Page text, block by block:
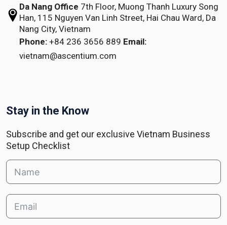
Da Nang Office 7th Floor, Muong Thanh Luxury Song
Han,115 Nguyen Van Linh Street,Hai Chau Ward, Da
Nang City, Vietnam
Phone: +84 236 3656 889 Email:
vietnam@ascentium.com
Stay in the Know
Subscribe and get our exclusive Vietnam Business
Setup Checklist